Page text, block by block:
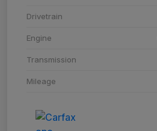
Drivetrain
Engine
Transmission
Mileage